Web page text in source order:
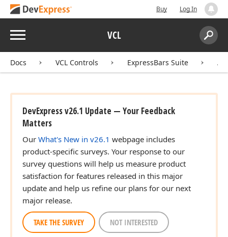
Buy Log In
Menu VCL
Search:
Docs VCL Controls ExpressBars Suite
DevExpress v26.1 Update — Your Feedback
Matters
Our What's New in v26.1 webpage includes
product-specific surveys. Your response to our
survey questions will help us measure product
satisfaction for features released in this major
update and help us refine our plans for our next
major release.
TAKE THE SURVEY NOT INTERESTED